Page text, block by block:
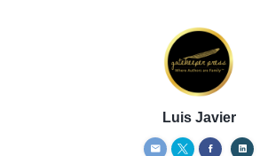
Luis Javier